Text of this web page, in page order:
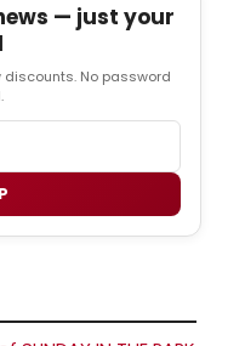
— just your
discounts. No password